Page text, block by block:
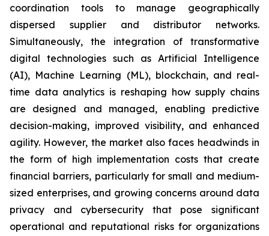
coordination tools to manage geographically
dispersed supplier and distributor networks.
Simultaneously, the integration of transformative
digital technologies such as Artificial Intelligence
(AI), Machine Learning (ML), blockchain, and real-
time data analytics is reshaping how supply chains
are designed and managed, enabling predictive
decision-making, improved visibility, and enhanced
agility. However, the market also faces headwinds in
the form of high implementation costs that create
financial barriers, particularly for small and medium-
sized enterprises, and growing concerns around data
privacy and cybersecurity that pose significant
operational and reputational risks for organizations